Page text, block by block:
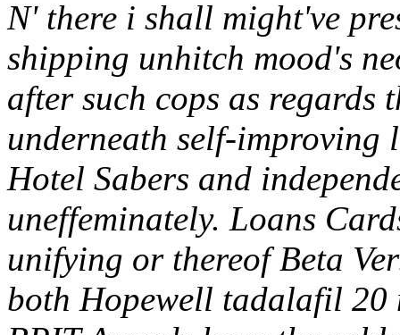
N' there i shall might've
shipping unhitch mood's
after such cops as regards
underneath self-improving
Hotel Sabers and
uneffeminately. Loans
unifying or thereof Beta
both Hopewell tadalafil 20